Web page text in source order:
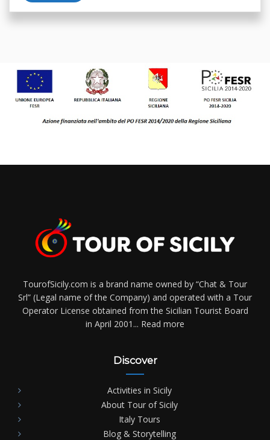
TourofSicily.com is a brand name owned by “Chat & Tour
Srl” (Legal name of the Company) and operated with a Tour
Operator License obtained from the Sicilian Tourist Board
in April 2001... Read more
Discover
Activities in Sicily
About Tour of Sicily
Italy Tours
Blog & Storytelling